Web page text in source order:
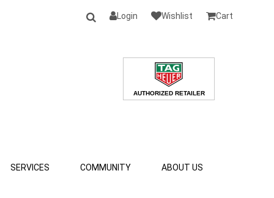
Login Wishlist Cart
SERVICES COMMUNITY ABOUT US